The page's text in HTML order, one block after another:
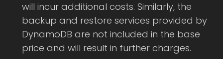
will incur additional costs. Similarly, the
backup and restore services provided by
DynamoDB are not included in the base
price and will result in further charges.